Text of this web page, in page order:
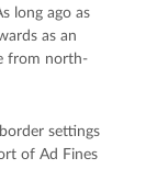
long ago as
as an
from north-
settings
of Ad Fines